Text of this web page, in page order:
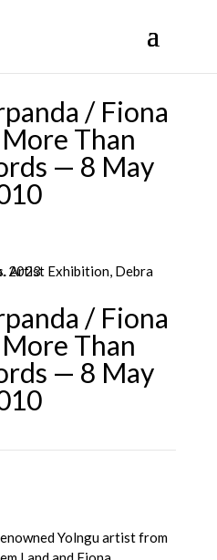
/ Fiona
Than
— 8 May
/ Fiona
Than
— 8 May
Yolngu artist from